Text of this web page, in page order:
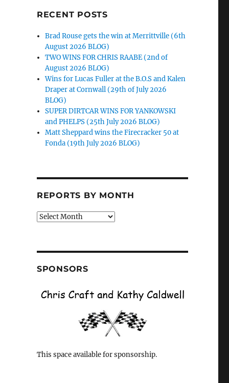
RECENT POSTS
Brad Rouse gets the win at Merrittville (6th
August 2026 BLOG)
TWO WINS FOR CHRIS RAABE (2nd of
August 2026 BLOG)
Wins for Lucas Fuller at the B.O.S and Kalen
Draper at Cornwall (29th of July 2026
BLOG)
SUPER DIRTCAR WINS FOR YANKOWSKI
and PHELPS (25th July 2026 BLOG)
Matt Sheppard wins the Firecracker 50 at
Fonda (19th July 2026 BLOG)
REPORTS BY MONTH
Reports
SPONSORS
This space available for sponsorship.